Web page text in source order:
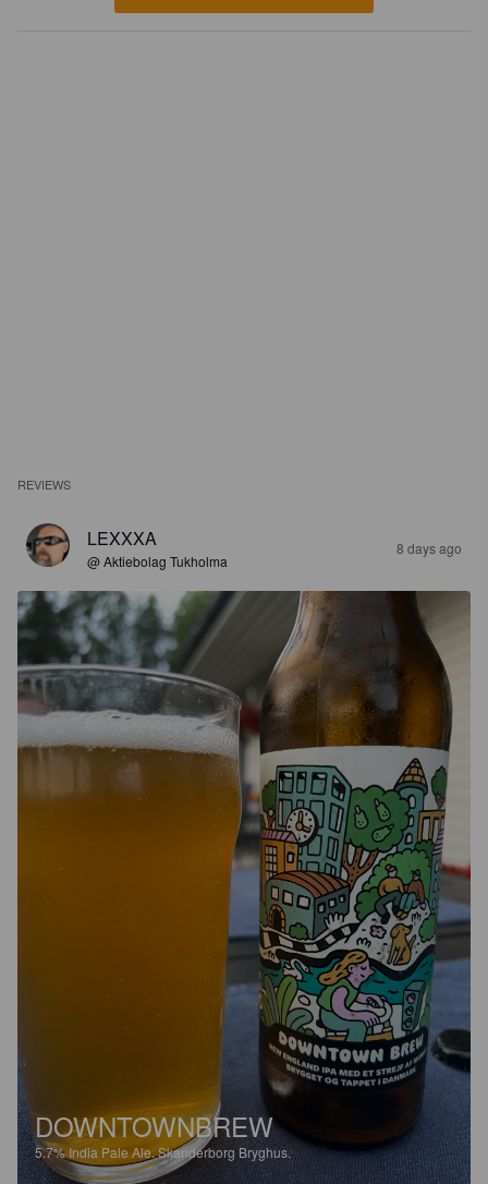
REVIEWS
LEXXXA
@ Aktiebolag Tukholma
8 days ago
DOWNTOWNBREW
5.7% India Pale Ale.Skanderborg Bryghus.